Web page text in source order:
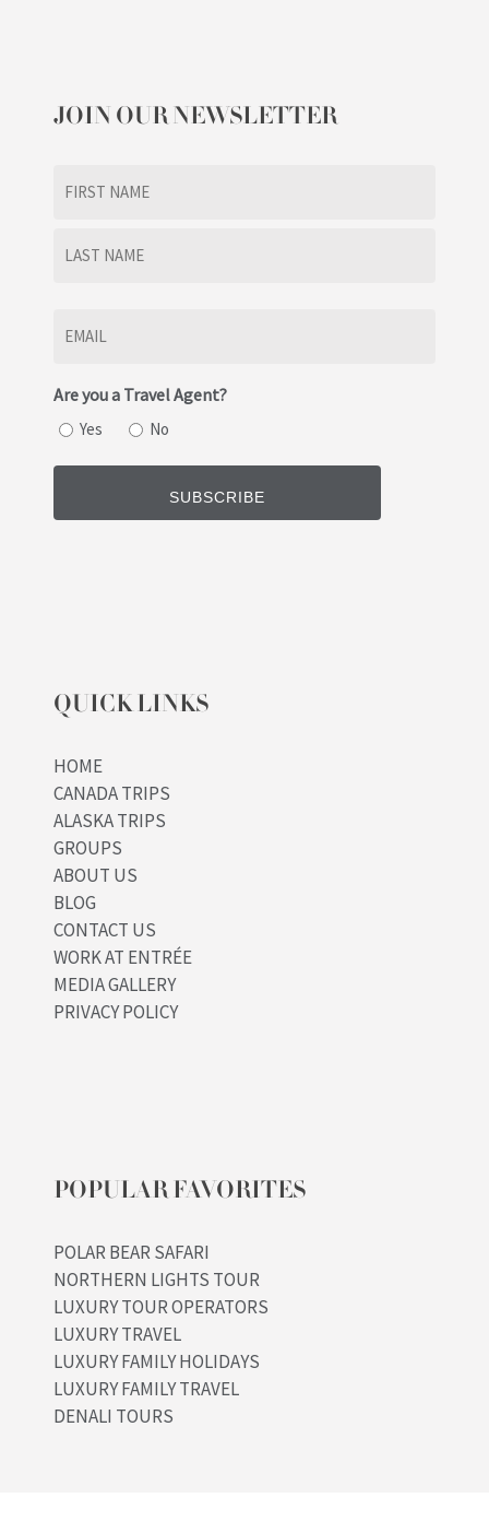
JOIN OUR NEWSLETTER
Are you a Travel Agent?
Yes No
QUICK LINKS
HOME
CANADA TRIPS
ALASKA TRIPS
GROUPS
ABOUT US
BLOG
CONTACT US
WORK AT ENTRÉE
MEDIA GALLERY
PRIVACY POLICY
POPULAR FAVORITES
POLAR BEAR SAFARI
NORTHERN LIGHTS TOUR
LUXURY TOUR OPERATORS
LUXURY TRAVEL
LUXURY FAMILY HOLIDAYS
LUXURY FAMILY TRAVEL
DENALI TOURS